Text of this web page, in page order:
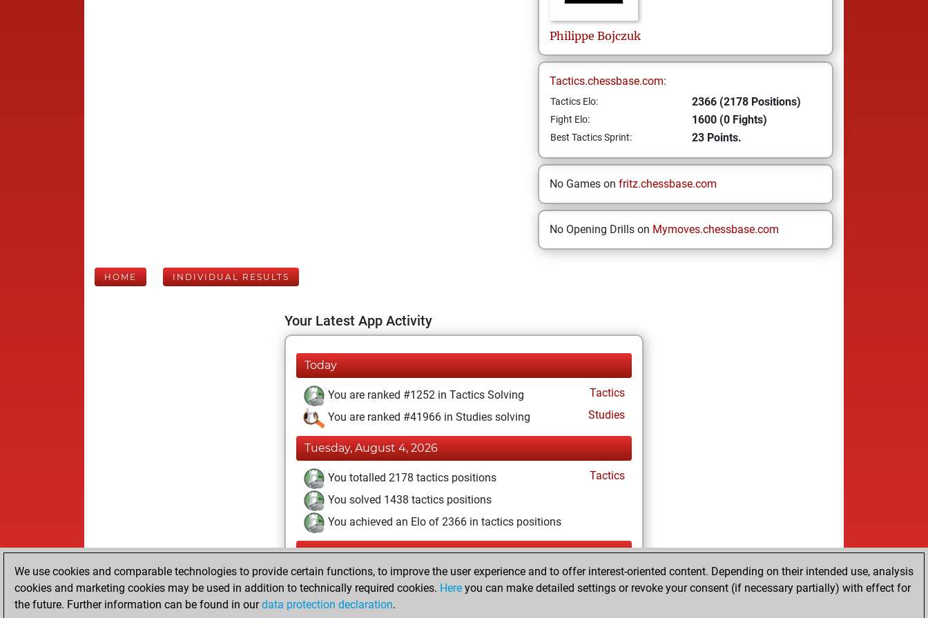
Philippe Bojczuk
Tactics.chessbase.com:
Tactics Elo: 2366 (2178 Positions)
Fight Elo: 1600 (0 Fights)
Best Tactics Sprint: 23 Points.
No Games on fritz.chessbase.com
No Opening Drills on Mymoves.chessbase.com
HOME INDIVIDUAL RESULTS
Your Latest App Activity
Today
You are ranked #1252 in Tactics Solving
Tactics
You are ranked #41966 in Studies solving
Studies
Tuesday, August 4, 2026
You totalled 2178 tactics positions
Tactics
You solved 1438 tactics positions
You achieved an Elo of 2366 in tactics positions
Monday, May 11, 2026
You had a best sprint of 23 positions
Tactics
You created your Studies account
We use cookies and comparable technologies to provide certain functions, to improve the user experience and to offer interest-oriented content. Depending on their intended use, analysis
cookies and marketing cookies may be used in addition to technically required cookies. Here you can make detailed settings or revoke your consent (if necessary partially) with effect for
the future. Further information can be found in ourdata protection declaration.